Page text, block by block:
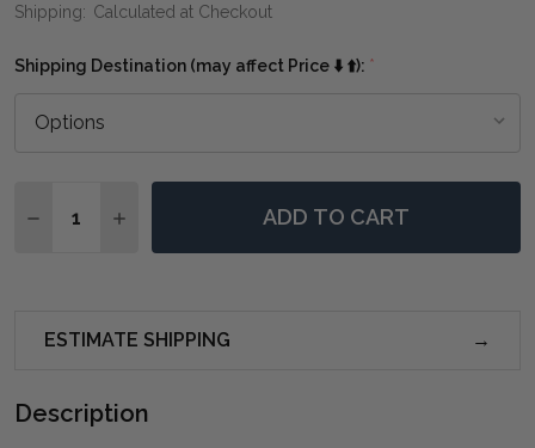
Shipping: Calculated at Checkout
Shipping Destination (may affect Price ⬇️ ⬆️): *
DECREASE QUANTITY OF BELLEVILLE BOBBIN
INCREASE QUANTITY OF BELLEVILLE
ADD TO CART
ESTIMATE SHIPPING
Description